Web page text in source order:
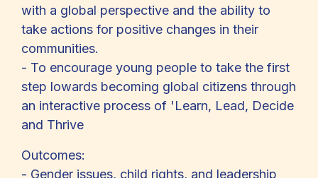
with a global perspective and the ability to
take actions for positive changes in their
communities.
- To encourage young people to take the first
step lowards becoming global citizens through
an interactive process of 'Learn, Lead, Decide
and Thrive
Outcomes:
- Gender issues, child rights, and leadership